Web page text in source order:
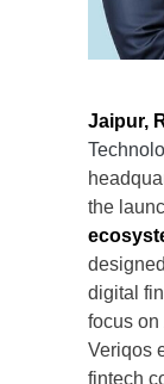
Jaipur,
the
digital
focus on
Veriqos
fintech